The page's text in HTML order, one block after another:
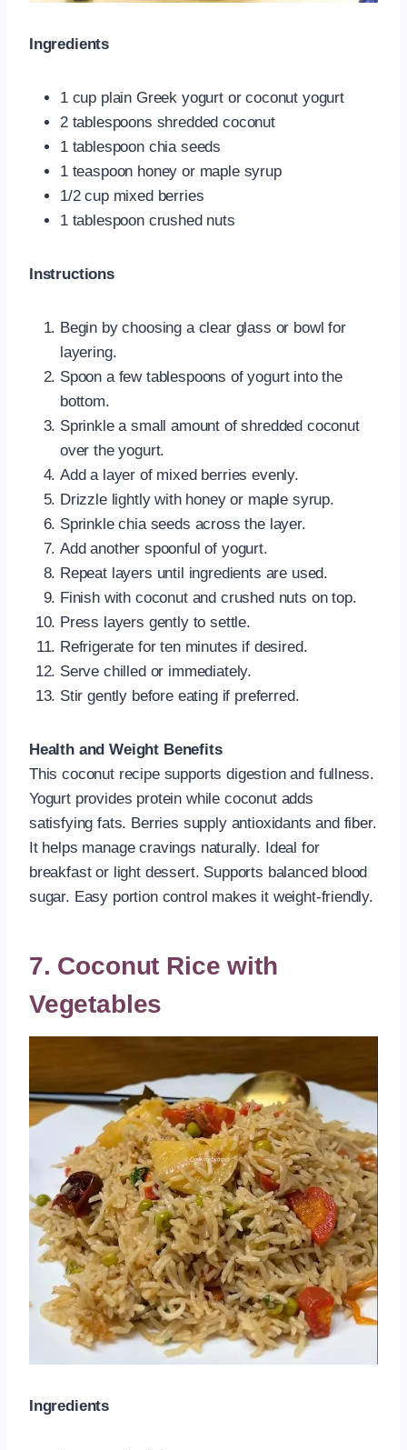
Ingredients
1 cup plain Greek yogurt or coconut yogurt
2 tablespoons shredded coconut
1 tablespoon chia seeds
1 teaspoon honey or maple syrup
1/2 cup mixed berries
1 tablespoon crushed nuts
Instructions
Begin by choosing a clear glass or bowl for
layering.
Spoon a few tablespoons of yogurt into the
bottom.
Sprinkle a small amount of shredded coconut
over the yogurt.
Add a layer of mixed berries evenly.
Drizzle lightly with honey or maple syrup.
Sprinkle chia seeds across the layer.
Add another spoonful of yogurt.
Repeat layers until ingredients are used.
Finish with coconut and crushed nuts on top.
Press layers gently to settle.
Refrigerate for ten minutes if desired.
Serve chilled or immediately.
Stir gently before eating if preferred.
Health and Weight Benefits
This coconut recipe supports digestion and fullness.
Yogurt provides protein while coconut adds
satisfying fats. Berries supply antioxidants and fiber.
It helps manage cravings naturally. Ideal for
breakfast or light dessert. Supports balanced blood
sugar. Easy portion control makes it weight-friendly.
7. Coconut Rice with
Vegetables
Ingredients